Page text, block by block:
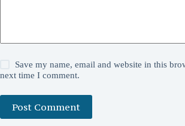
Save my name, email and website in this
next time I comment.
Post Comment